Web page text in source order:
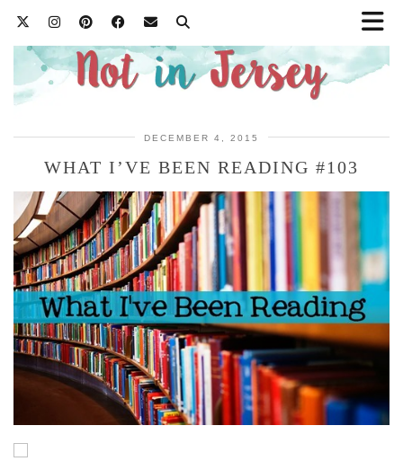
DECEMBER 4, 2015
WHAT I’VE BEEN READING #103